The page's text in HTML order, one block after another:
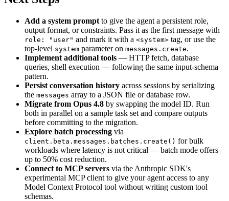
Add a system prompt to give the agent a persistent role,
output format, or constraints. Pass it as the first message with
role: "user" and mark it with a <system> tag, or use the
top-level system parameter on messages.create.
Implement additional tools — HTTP fetch, database
queries, shell execution — following the same input-schema
pattern.
Persist conversation history across sessions by serializing
the messages array to a JSON file or database row.
Migrate from Opus 4.8 by swapping the model ID. Run
both in parallel on a sample task set and compare outputs
before committing to the migration.
Explore batch processing via
client.beta.messages.batches.create() for bulk
workloads where latency is not critical — batch mode offers
up to 50% cost reduction.
Connect to MCP servers via the Anthropic SDK's
experimental MCP client to give your agent access to any
Model Context Protocol tool without writing custom tool
schemas.